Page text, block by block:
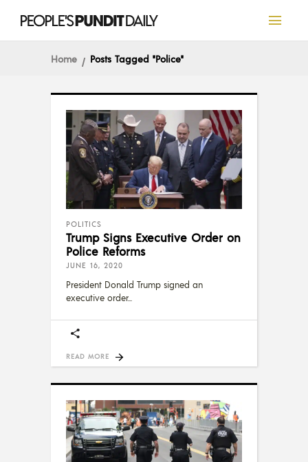
Home Posts Tagged "Police"
POLITICS
Trump Signs Executive Order on
Police Reforms
JUNE 16, 2020
President Donald Trump signed an
executive order
READ MORE